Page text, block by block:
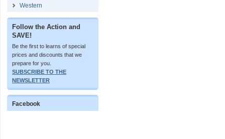
Western
Follow the Action and
SAVE!
Be the first to learns of special
prices and discounts that we
prepare for you.
SUBSCRIBE TO THE
NEWSLETTER
Facebook